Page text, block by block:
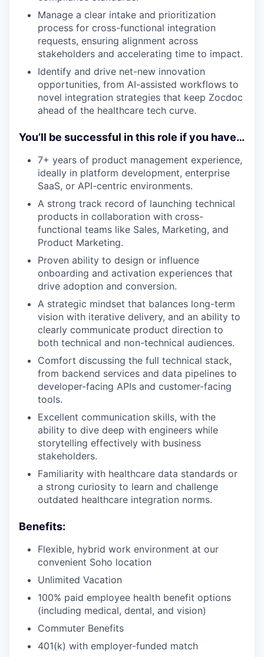
Manage a clear intake and prioritization
process for cross-functional integration
requests, ensuring alignment across
stakeholders and accelerating time to impact.
Identify and drive net-new innovation
opportunities, from AI-assisted workflows to
novel integration strategies that keep Zocdoc
ahead of the healthcare tech curve.
You’ll be successful in this role if you have…
7+ years of product management experience,
ideally in platform development, enterprise
SaaS, or API-centric environments.
A strong track record of launching technical
products in collaboration with cross-
functional teams like Sales, Marketing, and
Product Marketing.
Proven ability to design or influence
onboarding and activation experiences that
drive adoption and conversion.
A strategic mindset that balances long-term
vision with iterative delivery, and an ability to
clearly communicate product direction to
both technical and non-technical audiences.
Comfort discussing the full technical stack,
from backend services and data pipelines to
developer-facing APIs and customer-facing
tools.
Excellent communication skills, with the
ability to dive deep with engineers while
storytelling effectively with business
stakeholders.
Familiarity with healthcare data standards or
a strong curiosity to learn and challenge
outdated healthcare integration norms.
Benefits:
Flexible, hybrid work environment at our
convenient Soho location
Unlimited Vacation
100% paid employee health benefit options
(including medical, dental, and vision)
Commuter Benefits
401(k) with employer-funded match